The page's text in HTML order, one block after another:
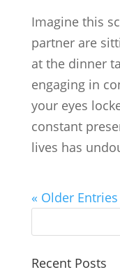
Imagine this
partner are
at the dinner
engaging in
your eyes
constant
lives has
« Older Entries
Recent Posts